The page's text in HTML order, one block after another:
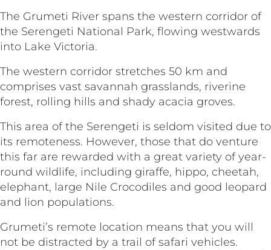
The Grumeti River spans the western corridor of
the Serengeti National Park, flowing westwards
into Lake Victoria.
The western corridor stretches 50 km and
comprises vast savannah grasslands, riverine
forest, rolling hills and shady acacia groves.
This area of the Serengeti is seldom visited due to
its remoteness. However, those that do venture
this far are rewarded with a great variety of year-
round wildlife, including giraffe, hippo, cheetah,
elephant, large Nile Crocodiles and good leopard
and lion populations.
Grumeti’s remote location means that you will
not be distracted by a trail of safari vehicles.